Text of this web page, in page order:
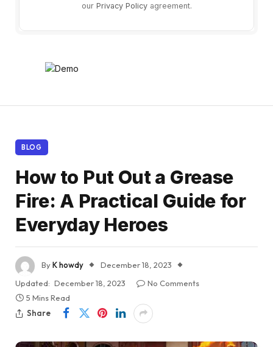
our Privacy Policyagreement.
BLOG
How to Put Out a Grease
Fire: A Practical Guide for
Everyday Heroes
ByK howdy
December 18, 2023
Updated: December 18, 2023
No Comments
5 Mins Read
Share